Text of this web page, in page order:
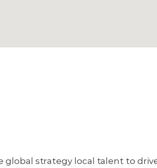
global strategy local talent to